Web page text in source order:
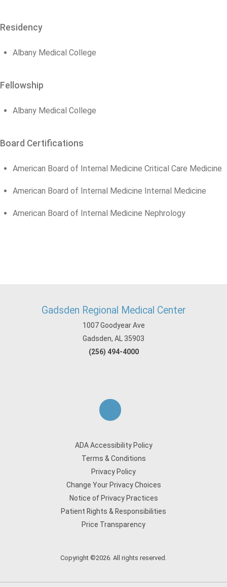
Residency
Albany Medical College
Fellowship
Albany Medical College
Board Certifications
American Board of Internal Medicine Critical Care Medicine
American Board of Internal Medicine Internal Medicine
American Board of Internal Medicine Nephrology
Gadsden Regional Medical Center
1007 Goodyear Ave
Gadsden, AL 35903
(256) 494-4000
ADA Accessibility Policy
Terms & Conditions
Privacy Policy
Change Your Privacy Choices
Notice of Privacy Practices
Patient Rights & Responsibilities
Price Transparency
Copyright ©2026. All rights reserved.